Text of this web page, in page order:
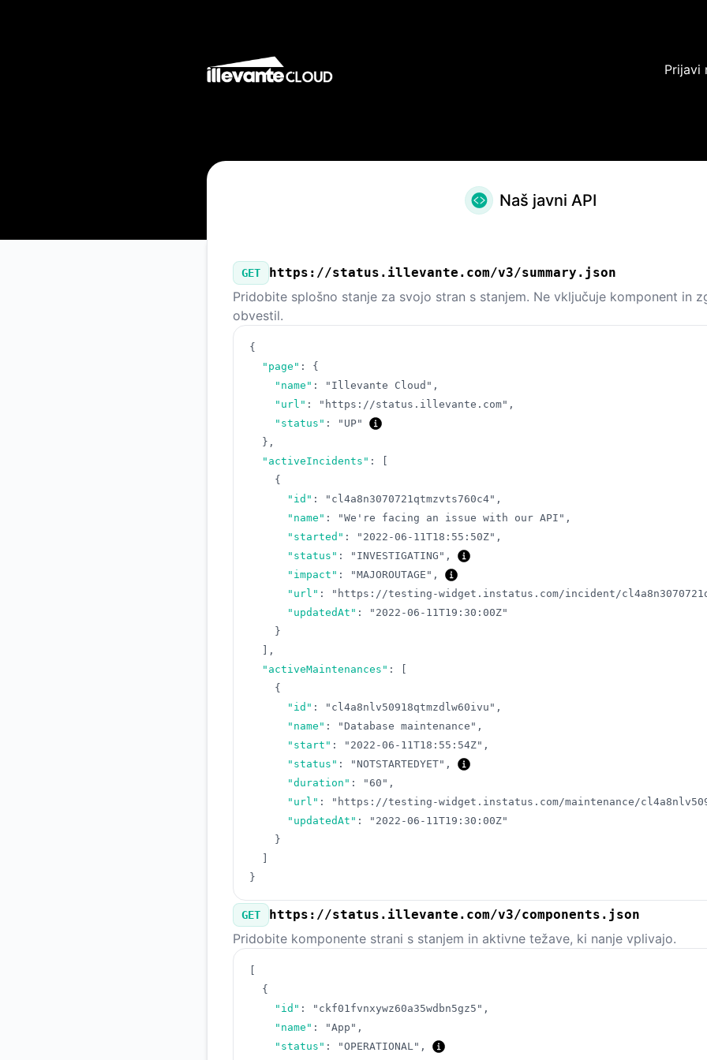
Prijavi
Naš javni API
GET https://status.illevante.com/v3/summary.json
Pridobite splošno stanje za svojo stran s stanjem. Ne vključuje komponent in
obvestil.
{
"page" :
{
"name" : "Illevante Cloud" ,
"url" : "https://status.illevante.com" ,
"status" :
"UP"
} ,
"activeIncidents" :
{
"id" : "cl4a8n3070721qtmzvts760c4" ,
"name" : "We're facing an issue with our API" ,
"started" : "2022-06-11T18:55:50Z" ,
"status" : "INVESTIGATING" ,
"impact" : "MAJOROUTAGE" ,
"url" : "https://testing-widget.instatus.com/incident/
"updatedAt" :
"2022-06-11T19:30:00Z"
}
,
"activeMaintenances" :
{
"id" : "cl4a8nlv50918qtmzdlw60ivu" ,
"name" : "Database maintenance" ,
"start" : "2022-06-11T18:55:54Z" ,
"status" : "NOTSTARTEDYET" ,
"duration" : "60" ,
"url" : "https://testing-widget.instatus.com/maintenance/
"updatedAt" :
"2022-06-11T19:30:00Z"
}
}
GET https://status.illevante.com/v3/components.json
Pridobite komponente strani s stanjem in aktivne težave, ki nanje vplivajo.
{
"id" : "ckf01fvnxywz60a35wdbn5gz5" ,
"name" : "App" ,
"status" : "OPERATIONAL" ,